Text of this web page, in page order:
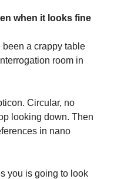
when it looks fine
a crappy table
room in
Circular, no
looking down. Then
in nano
you is going to look